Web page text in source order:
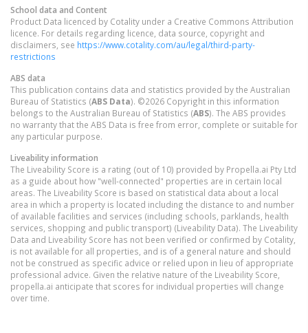
School data and Content
Product Data licenced by Cotality under a Creative Commons Attribution
licence. For details regarding licence, data source, copyright and
disclaimers, see https://www.cotality.com/au/legal/third-party-
restrictions
ABS data
This publication contains data and statistics provided by the Australian
Bureau of Statistics (ABS Data). ©2026 Copyright in this information
belongs to the Australian Bureau of Statistics (ABS). The ABS provides
no warranty that the ABS Data is free from error, complete or suitable for
any particular purpose.
Liveability information
The Liveability Score is a rating (out of 10) provided by Propella.ai Pty Ltd
as a guide about how "well-connected" properties are in certain local
areas. The Liveability Score is based on statistical data about a local
area in which a property is located including the distance to and number
of available facilities and services (including schools, parklands, health
services, shopping and public transport) (Liveability Data). The Liveability
Data and Liveability Score has not been verified or confirmed by Cotality,
is not available for all properties, and is of a general nature and should
not be construed as specific advice or relied upon in lieu of appropriate
professional advice. Given the relative nature of the Liveability Score,
propella.ai anticipate that scores for individual properties will change
over time.